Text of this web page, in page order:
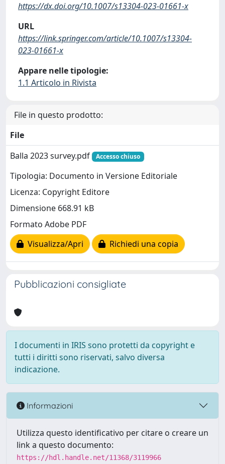
https://dx.doi.org/10.1007/s13304-023-01661-x
URL
https://link.springer.com/article/10.1007/s13304-
023-01661-x
Appare nelle tipologie:
1.1 Articolo in Rivista
File in questo prodotto:
File
Balla 2023 survey.pdf
Accesso chiuso
Tipologia: Documento in Versione Editoriale
Licenza: Copyright Editore
Dimensione 668.91 kB
Formato Adobe PDF
Visualizza/Apri
Richiedi una copia
Pubblicazioni consigliate
I documenti in IRIS sono protetti da copyright e
tutti i diritti sono riservati, salvo diversa
indicazione.
Informazioni
Utilizza questo identificativo per citare o creare un
link a questo documento:
https://hdl.handle.net/11368/3119966